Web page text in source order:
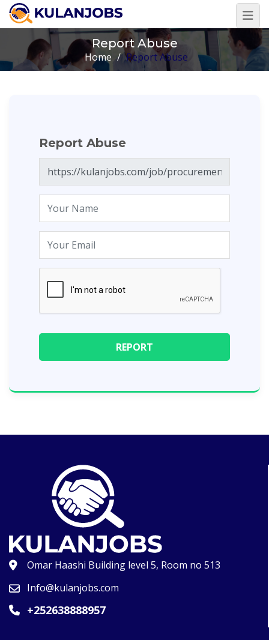
Report Abuse
Home / Report Abuse
Report Abuse
Omar Haashi Building level 5, Room no 513
Info@kulanjobs.com
+252638888957